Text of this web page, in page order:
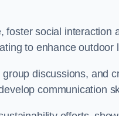
social interaction
to enhance outdoor
discussions, and
communication